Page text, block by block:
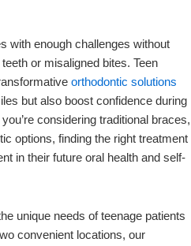
with enough challenges without
or misaligned bites. Teen
orthodontic solutions
but also boost confidence during
considering traditional braces,
options, finding the right treatment
in their future oral health and self-
unique needs of teenage patients
convenient locations, our